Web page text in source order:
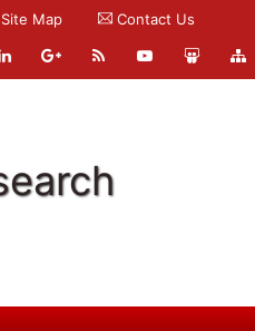
Site Map Contact Us